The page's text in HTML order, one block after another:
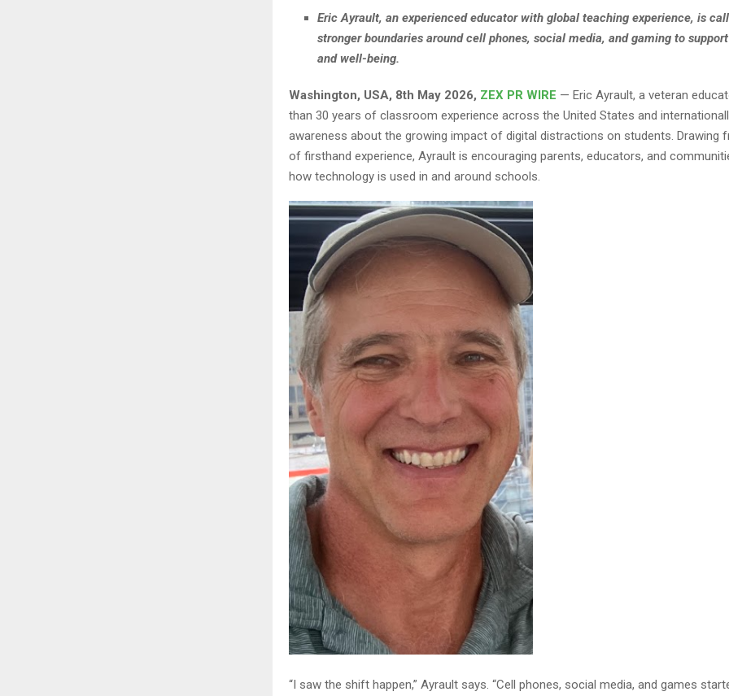
Eric Ayrault, an experienced educator with global teaching experience, is
stronger boundaries around cell phones, social media, and gaming to
and well-being.
Washington, USA, 8th May 2026, ZEX PR WIRE — Eric Ayrault, a veteran
than 30 years of classroom experience across the United States and
awareness about the growing impact of digital distractions on students. Drawing
of firsthand experience, Ayrault is encouraging parents, educators, and
how technology is used in and around schools.
“I saw the shift happen,” Ayrault says. “Cell phones, social media, and games